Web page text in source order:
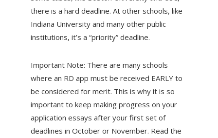
there is a hard deadline. At other schools, like
Indiana University and many other public
institutions, it’s a “priority” deadline.
Important Note: There are many schools
where an RD app must be received EARLY to
be considered for merit. This is why it is so
important to keep making progress on your
application essays after your first set of
deadlines in October or November. Read the